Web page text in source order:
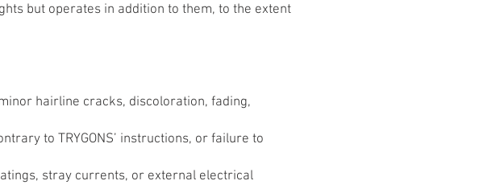
but operates in addition to them, to the extent
hairline cracks, discoloration, fading,
to TRYGONS’ instructions, or failure to
stray currents, or external electrical